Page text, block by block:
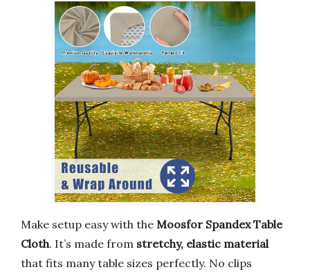
Make setup easy with the Moosfor Spandex Table
Cloth. It’s made from stretchy, elastic material
that fits many table sizes perfectly. No clips